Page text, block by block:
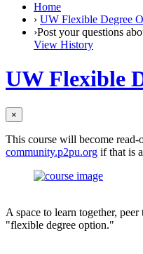
Home
› UW Flexible Degree
›Post your questions
View History
UW Flexible
×
This course will become
community.p2pu.org if that is
A space to learn together,
"flexible degree option."